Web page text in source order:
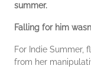
summer.
Falling for him
For Indie Summer,
from her